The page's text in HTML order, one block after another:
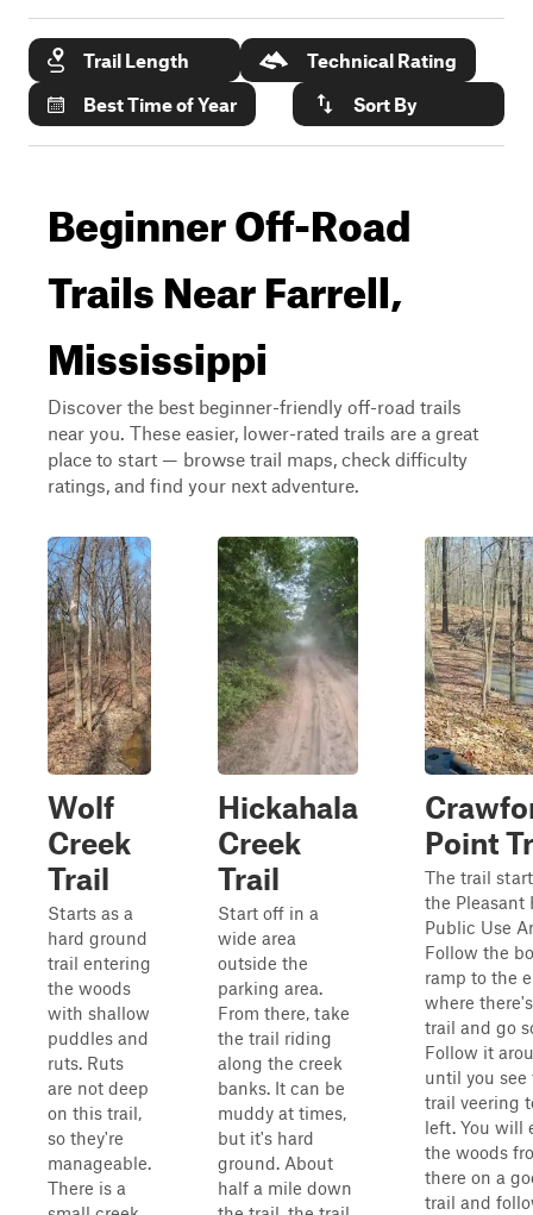
Trail Length
Technical Rating
Best Time of Year
Sort By
Beginner Off-Road
Trails Near Farrell,
Mississippi
Discover the best beginner-friendly off-road trails
near you. These easier, lower-rated trails are a great
place to start — browse trail maps, check difficulty
ratings, and find your next adventure.
Wolf
Creek
Trail
Starts as a
hard ground
trail entering
the woods
with shallow
puddles and
ruts. Ruts
are not deep
on this trail,
so they're
manageable.
There is a
Hickahala
Creek
Trail
Start off in a
wide area
outside the
parking area.
From there, take
the trail riding
along the creek
banks. It can be
muddy at times,
but it's hard
ground. About
half a mile down
Point
The trail
the Pleasant
Public Use
Follow the
ramp to the
where
trail and go
Follow it
until you see
trail veering
left. You will
the woods
there on a
trail and